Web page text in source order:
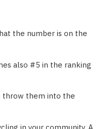
the number is on the
also #5 in the ranking
throw them into the
in your community. A